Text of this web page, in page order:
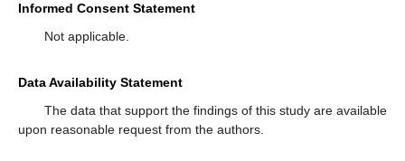
Informed Consent Statement
Not applicable.
Data Availability Statement
The data that support the findings of this study are available
upon reasonable request from the authors.